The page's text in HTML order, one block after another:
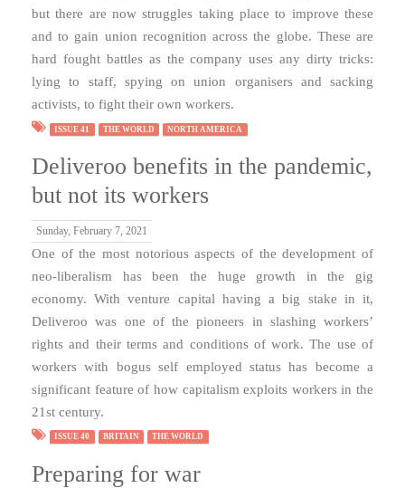
but there are now struggles taking place to improve these
and to gain union recognition across the globe. These are
hard fought battles as the company uses any dirty tricks:
lying to staff, spying on union organisers and sacking
activists, to fight their own workers.
ISSUE 41 THE WORLD NORTH AMERICA
Deliveroo benefits in the pandemic,
but not its workers
Sunday, February 7, 2021
One of the most notorious aspects of the development of
neo-liberalism has been the huge growth in the gig
economy. With venture capital having a big stake in it,
Deliveroo was one of the pioneers in slashing workers’
rights and their terms and conditions of work. The use of
workers with bogus self employed status has become a
significant feature of how capitalism exploits workers in the
21st century.
ISSUE 40 BRITAIN THE WORLD
Preparing for war